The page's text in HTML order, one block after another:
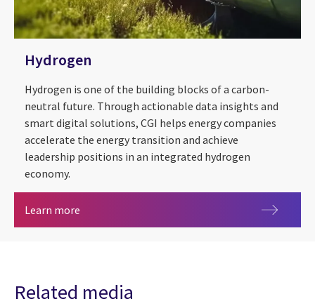
Hydrogen
Hydrogen is one of the building blocks of a carbon-
neutral future. Through actionable data insights and
smart digital solutions, CGI helps energy companies
accelerate the energy transition and achieve
leadership positions in an integrated hydrogen
economy.
Learn more
Related media